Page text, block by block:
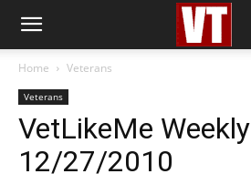
Home Veterans
Veterans
VetLikeMe Weekly
12/27/2010